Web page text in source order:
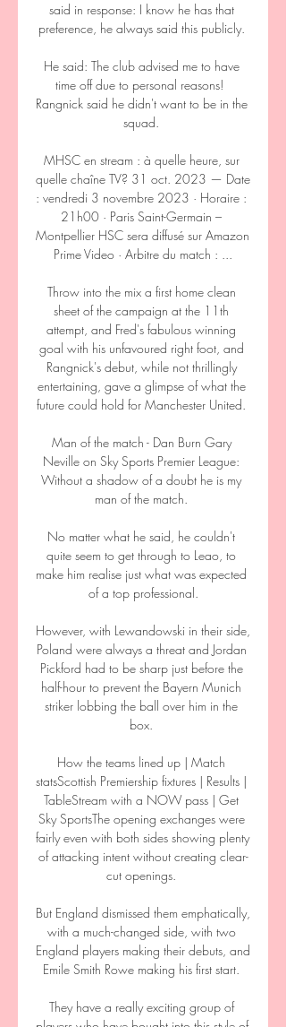
said in response: I know he has that
preference, he always said this publicly.
He said: The club advised me to have
time off due to personal reasons!
Rangnick said he didn't want to be in the
squad.
MHSC en stream : à quelle heure, sur
quelle chaîne TV? 31 oct. 2023 — Date
: vendredi 3 novembre 2023 · Horaire :
21h00 · Paris Saint-Germain –
Montpellier HSC sera diffusé sur Amazon
Prime Video · Arbitre du match : ...
Throw into the mix a first home clean
sheet of the campaign at the 11th
attempt, and Fred's fabulous winning
goal with his unfavoured right foot, and
Rangnick's debut, while not thrillingly
entertaining, gave a glimpse of what the
future could hold for Manchester United.
Man of the match - Dan Burn Gary
Neville on Sky Sports Premier League:
Without a shadow of a doubt he is my
man of the match.
No matter what he said, he couldn't
quite seem to get through to Leao, to
make him realise just what was expected
of a top professional.
However, with Lewandowski in their side,
Poland were always a threat and Jordan
Pickford had to be sharp just before the
half-hour to prevent the Bayern Munich
striker lobbing the ball over him in the
box.
How the teams lined up | Match
statsScottish Premiership fixtures | Results |
TableStream with a NOW pass | Get
Sky SportsThe opening exchanges were
fairly even with both sides showing plenty
of attacking intent without creating clear-
cut openings.
But England dismissed them emphatically,
with a much-changed side, with two
England players making their debuts, and
Emile Smith Rowe making his first start.
They have a really exciting group of